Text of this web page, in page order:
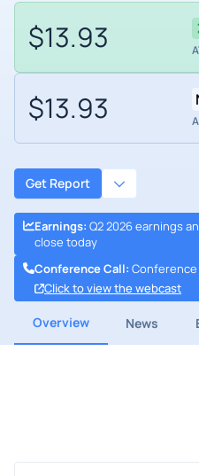
$13.93
$13.93
Get Report
Earnings: Q2 2026 earnings
close today
Conference Call: Conference
Click to view the webcast
Overview News